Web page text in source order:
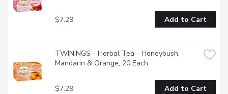
$7.29 Add to Cart
TWININGS - Herbal Tea - Honeybush,
Mandarin & Orange, 20 Each
$7.29 Add to Cart